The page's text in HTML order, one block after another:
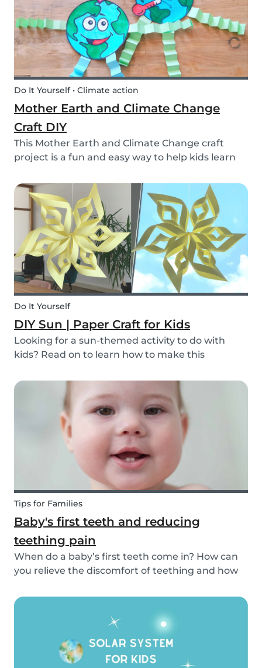
Do It Yourself • Climate action
Mother Earth and Climate Change
Craft DIY
This Mother Earth and Climate Change craft
project is a fun and easy way to help kids learn
Do It Yourself
DIY Sun | Paper Craft for Kids
Looking for a sun-themed activity to do with
kids? Read on to learn how to make this
ones you babysit! It’s a perfect craft idea for kids
to make while you're babysitting.
Tips for Families
Baby's first teeth and reducing
teething pain
When do a baby’s first teeth come in? How can
you relieve the discomfort of teething and how
in? You can read about everything from your
baby’s first teeth until their mouth is totally...